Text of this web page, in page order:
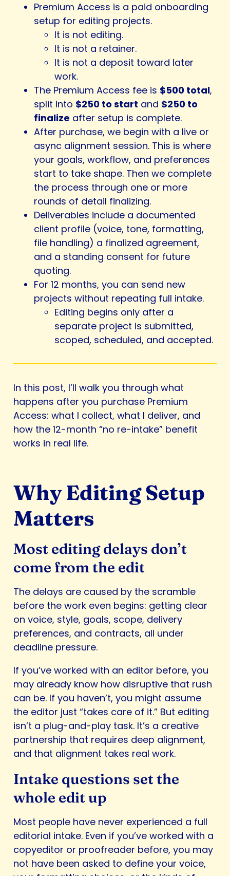
Premium Access is a paid onboarding
setup for editing projects.
It is not editing.
It is not a retainer.
It is not a deposit toward later
work.
The Premium Access fee is $500 total,
split into $250 to start and $250 to
finalize after setup is complete.
After purchase, we begin with a live or
async alignment session. This is where
your goals, workflow, and preferences
start to take shape. Then we complete
the process through one or more
rounds of detail finalizing.
Deliverables include a documented
client profile (voice, tone, formatting,
file handling) a finalized agreement,
and a standing consent for future
quoting.
For 12 months, you can send new
projects without repeating full intake.
Editing begins only after a
separate project is submitted,
scoped, scheduled, and accepted.
In this post, I’ll walk you through what
happens after you purchase Premium
Access: what I collect, what I deliver, and
how the 12-month “no re-intake” benefit
works in real life.
Why Editing Setup
Matters
Most editing delays don’t
come from the edit
The delays are caused by the scramble
before the work even begins: getting clear
on voice, style, goals, scope, delivery
preferences, and contracts, all under
deadline pressure.
If you’ve worked with an editor before, you
may already know how disruptive that rush
can be. If you haven’t, you might assume
the editor just “takes care of it.” But editing
isn’t a plug-and-play task. It’s a creative
partnership that requires deep alignment,
and that alignment takes real work.
Intake questions set the
whole edit up
Most people have never experienced a full
editorial intake. Even if you’ve worked with a
copyeditor or proofreader before, you may
not have been asked to define your voice,